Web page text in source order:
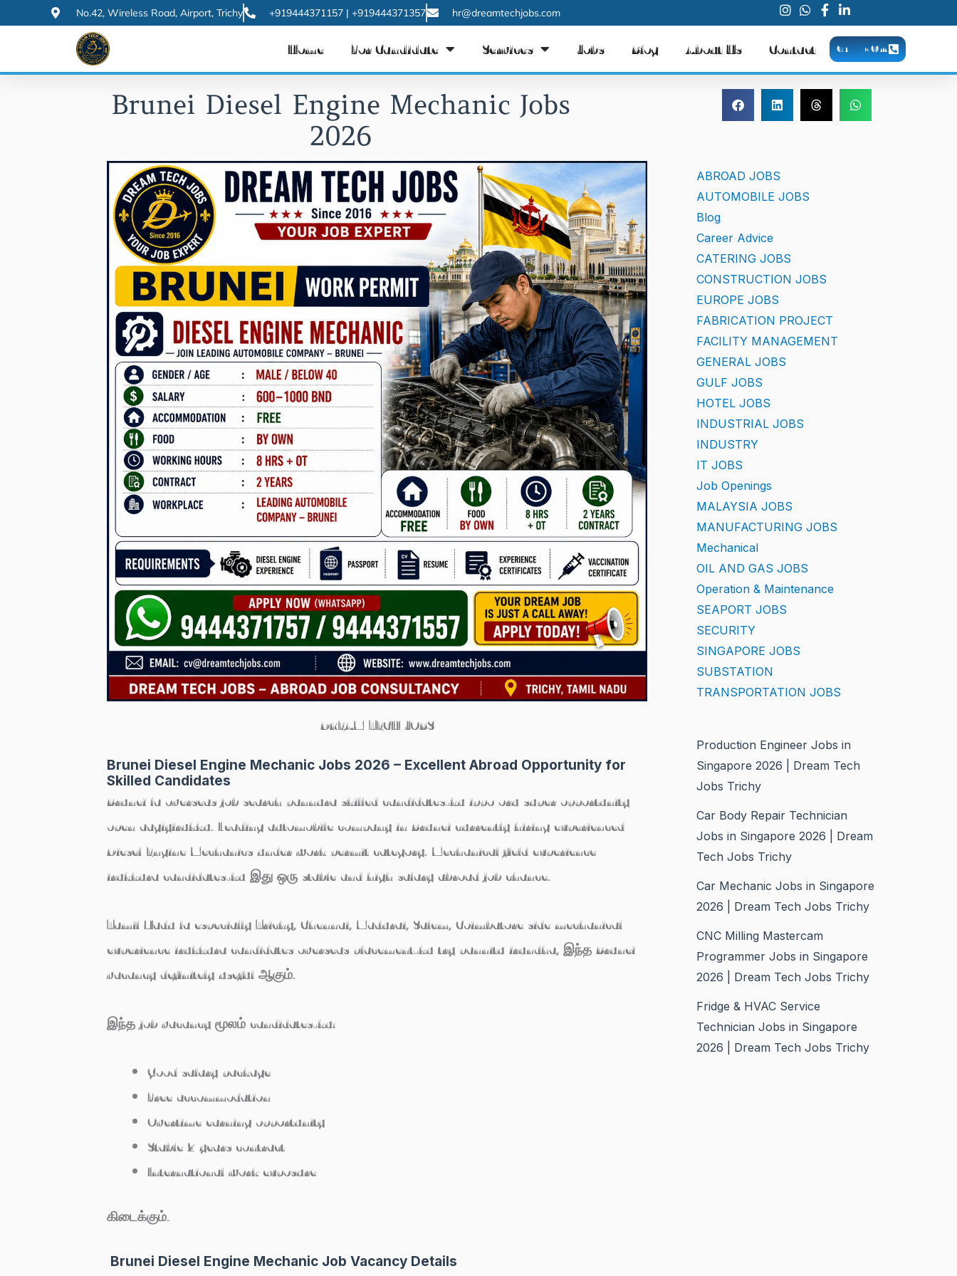
to
No.42, Wireless Road, Airport, Trichy +919444371157 | +919444371357 hr@dreamtechjobs.com
Home For Candidate Services Jobs Blog About Us Contact CALL NOW
Brunei Diesel Engine Mechanic Jobs
2026
DREAM TECH JOBS
Brunei Diesel Engine Mechanic Jobs 2026 – Excellent Abroad Opportunity for
Skilled Candidates
Brunei la overseas job search pannura skilled candidates-ku ippo oru super opportunity
open aagiyirukku. Leading automobile company in Brunei currently hiring experienced
Diesel Engine Mechanics under work permit category. Mechanical field experience
irukkura candidates-ku இது ஒரு stable and high salary abroad job chance.
Tamil Nadu la especially Trichy, Chennai, Madurai, Salem, Coimbatore side mechanical
experience irukkura candidates overseas placement-ku try pannitu irundha, இந்த Brunei
vacancy definitely useful ஆகும்.
இந்த job vacancy மூலம் candidates-ku:
Good salary package
Free accommodation
Overtime earning opportunity
Stable 2 years contract
International work exposure
கிடைக்கும்.
Brunei Diesel Engine Mechanic Job Vacancy Details
ABROAD JOBS
AUTOMOBILE JOBS
Blog
Career Advice
CATERING JOBS
CONSTRUCTION JOBS
EUROPE JOBS
FABRICATION PROJECT
FACILITY MANAGEMENT
GENERAL JOBS
GULF JOBS
HOTEL JOBS
INDUSTRIAL JOBS
INDUSTRY
IT JOBS
Job Openings
MALAYSIA JOBS
MANUFACTURING JOBS
Mechanical
OIL AND GAS JOBS
Operation & Maintenance
SEAPORT JOBS
SECURITY
SINGAPORE JOBS
SUBSTATION
TRANSPORTATION JOBS
Production Engineer Jobs in
Singapore 2026 | Dream Tech
Jobs Trichy
Car Body Repair Technician
Jobs in Singapore 2026 | Dream
Tech Jobs Trichy
Car Mechanic Jobs in Singapore
2026 | Dream Tech Jobs Trichy
CNC Milling Mastercam
Programmer Jobs in Singapore
2026 | Dream Tech Jobs Trichy
Fridge & HVAC Service
Technician Jobs in Singapore
2026 | Dream Tech Jobs Trichy